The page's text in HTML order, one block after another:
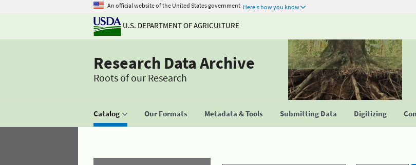
An official website of the United States government Here's how you know
U.S. DEPARTMENT OF AGRICULTURE
Research Data Archive
Roots of our Research
Catalog Our Formats Metadata & Tools Submitting Data Digitizing